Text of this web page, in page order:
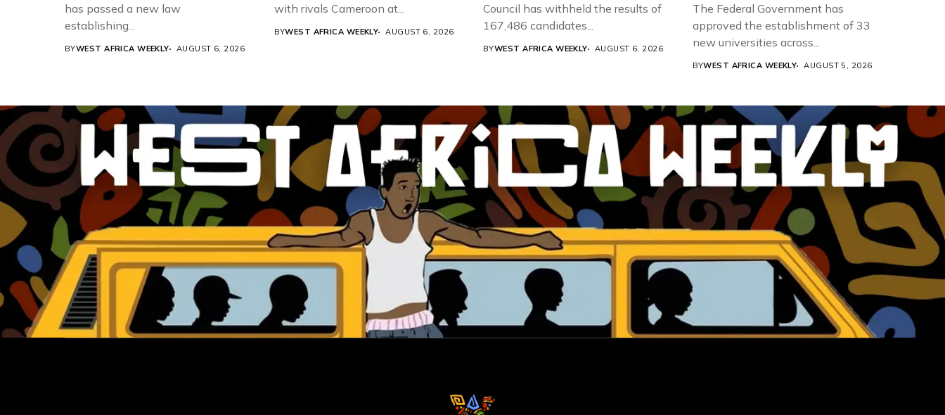
has passed a new law
establishing...
BYWEST AFRICA WEEKLY AUGUST 6, 2026
with rivals Cameroon at...
BYWEST AFRICA WEEKLY AUGUST 6, 2026
Council has withheld the results of
167,486 candidates...
BYWEST AFRICA WEEKLY AUGUST 6, 2026
The Federal Government has
approved the establishment of 33
new universities across...
BYWEST AFRICA WEEKLY AUGUST 5, 2026